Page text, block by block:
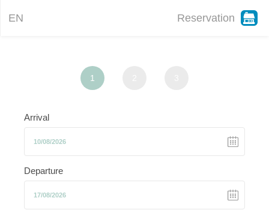
EN Reservation
1
Arrival
Departure